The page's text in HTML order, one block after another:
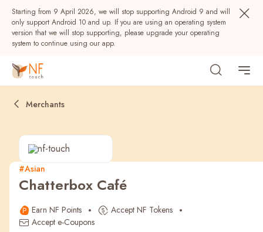
Starting from 9 April 2026, we will stop supporting Android 9 and will
only support Android 10 and up. If you are using an operating system
version that we will stop supporting, please upgrade your operating
system to continue using our app.
Popular
NF Seeds NF Points
Merchants
#Asian
Chatterbox Café
Earn NF Points
Accept NF Tokens
Accept e-Coupons